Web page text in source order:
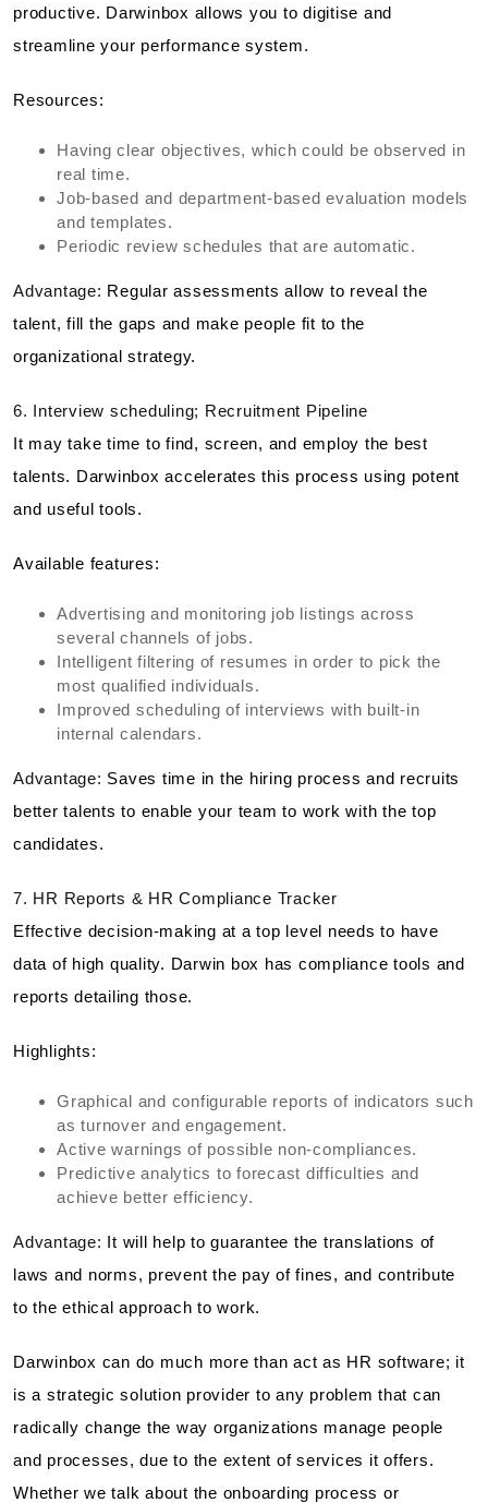
productive. Darwinbox allows you to digitise and
streamline your performance system.
Resources:
Having clear objectives, which could be observed in
real time.
Job-based and department-based evaluation models
and templates.
Periodic review schedules that are automatic.
Advantage: Regular assessments allow to reveal the
talent, fill the gaps and make people fit to the
organizational strategy.
6. Interview scheduling; Recruitment Pipeline
It may take time to find, screen, and employ the best
talents. Darwinbox accelerates this process using potent
and useful tools.
Available features:
Advertising and monitoring job listings across
several channels of jobs.
Intelligent filtering of resumes in order to pick the
most qualified individuals.
Improved scheduling of interviews with built-in
internal calendars.
Advantage: Saves time in the hiring process and recruits
better talents to enable your team to work with the top
candidates.
7. HR Reports & HR Compliance Tracker
Effective decision-making at a top level needs to have
data of high quality. Darwin box has compliance tools and
reports detailing those.
Highlights:
Graphical and configurable reports of indicators such
as turnover and engagement.
Active warnings of possible non-compliances.
Predictive analytics to forecast difficulties and
achieve better efficiency.
Advantage: It will help to guarantee the translations of
laws and norms, prevent the pay of fines, and contribute
to the ethical approach to work.
Darwinbox can do much more than act as HR software; it
is a strategic solution provider to any problem that can
radically change the way organizations manage people
and processes, due to the extent of services it offers.
Whether we talk about the onboarding process or